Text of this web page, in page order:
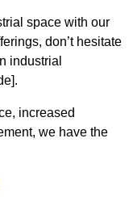
space with our
don’t hesitate
industrial
increased
we have the